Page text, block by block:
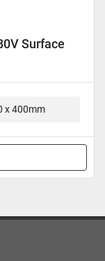
Surface
x 400mm